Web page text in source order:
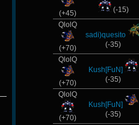
(+45)
(-15)
QlolQ
(+70)
sadi)quesito
(-35)
QlolQ
(+70)
Kush[FuN]
(-35)
QlolQ
(+70)
Kush[FuN]
(-35)